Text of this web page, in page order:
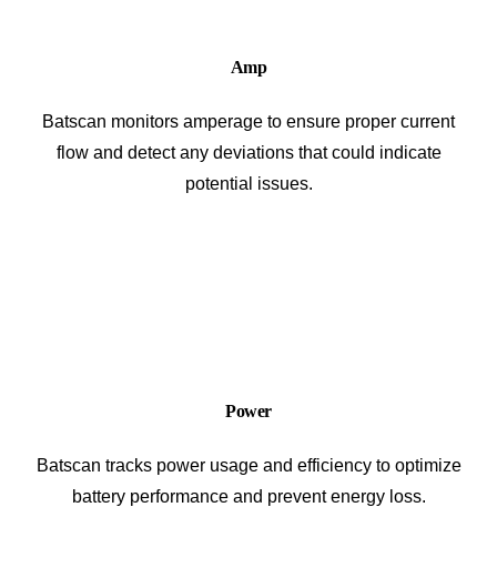
Amp
Batscan monitors amperage to ensure proper current
flow and detect any deviations that could indicate
potential issues.
Power
Batscan tracks power usage and efficiency to optimize
battery performance and prevent energy loss.